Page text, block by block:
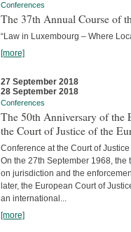
Conferences
The 37th Annual Course of
“Law in Luxembourg – Where
[more]
27 September 2018
28 September 2018
Conferences
The 50th Anniversary of the
the Court of Justice of the
Conference at the Court of
On the 27th September 1968,
on jurisdiction and the
later, the European Court of
an international...
[more]